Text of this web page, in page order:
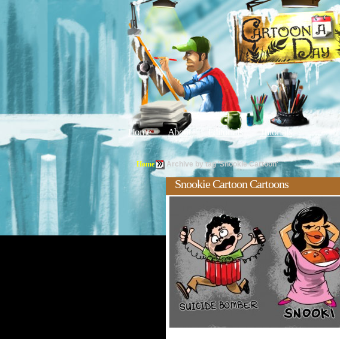
Home About Editorials Tutorials
Home Archive by tag 'Snookie Cartoon'
Snookie Cartoon Cartoons